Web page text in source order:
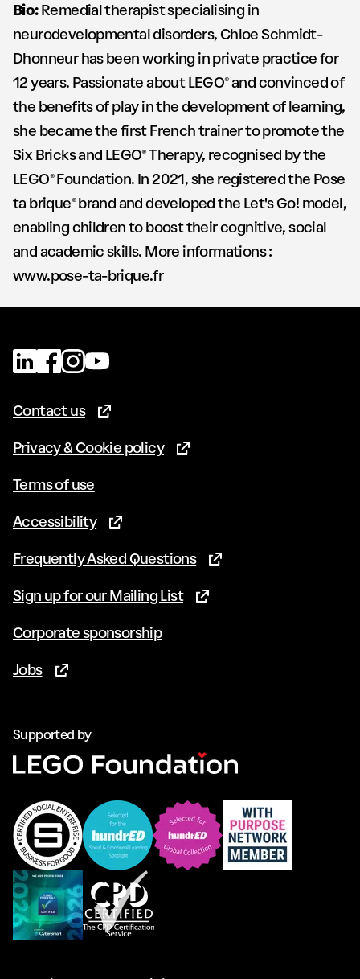
Bio:Remedial therapist specialising in
neurodevelopmental disorders, Chloe Schmidt-
Dhonneur has been working in private practice for
12 years. Passionate about LEGO® and convinced of
the benefits of play in the development of learning,
she became the first French trainer to promote the
Six Bricks and LEGO® Therapy, recognised by the
LEGO® Foundation. In 2021, she registered the Pose
ta brique® brand and developed the Let's Go! model,
enabling children to boost their cognitive, social
and academic skills. More informations :
www.pose-ta-brique.fr
Contact us(Opens in new tab)
Privacy & Cookie policy(Opens in new tab)
Terms of use
Accessibility(Opens in new tab)
Frequently Asked Questions(Opens in new tab)
Sign up for our Mailing List(Opens in new tab)
Corporate sponsorship
Jobs(Opens in new tab)
Supported by